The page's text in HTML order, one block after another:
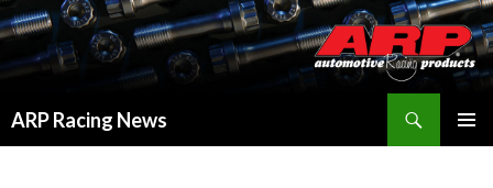
ARP Racing News